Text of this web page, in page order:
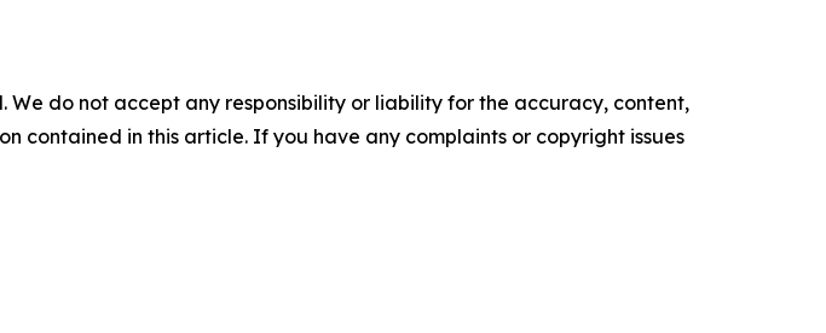
We do not accept any responsibility or liability for the accuracy, content,
contained in this article. If you have any complaints or copyright issues